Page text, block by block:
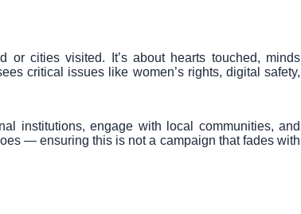
or cities visited. It’s about hearts touched, minds
critical issues like women’s rights, digital safety,
institutions, engage with local communities, and
— ensuring this is not a campaign that fades with